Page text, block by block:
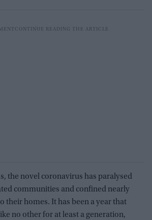
the novel coronavirus has paralysed
communities and confined nearly
their homes. It has been a year that
no other for at least a generation,